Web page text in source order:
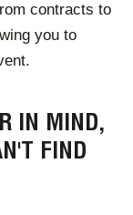
contracts to
you to
IN MIND,
FIND